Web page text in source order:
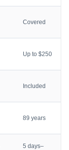
Covered
Up to $250
Included
89 years
5 days–